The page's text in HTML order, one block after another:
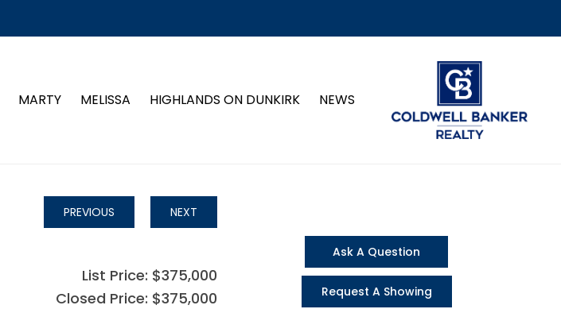
MARTY MELISSA HIGHLANDS ON DUNKIRK NEWS
PREVIOUS NEXT
List Price: $375,000
Closed Price: $375,000
Ask A Question
Request A Showing